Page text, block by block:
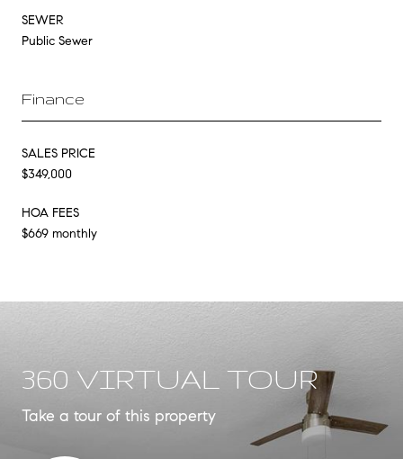
SEWER
Public Sewer
Finance
SALES PRICE
$349,000
HOA FEES
$669 monthly
360 VIRTUAL TOUR
Take a tour of this property